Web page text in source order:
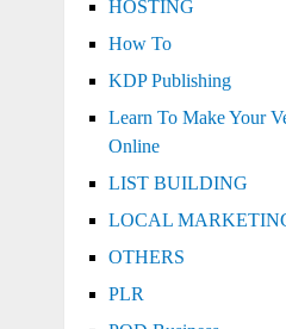
HOSTING
How To
KDP Publishing
Learn To Make Your
Online
LIST BUILDING
LOCAL
OTHERS
PLR